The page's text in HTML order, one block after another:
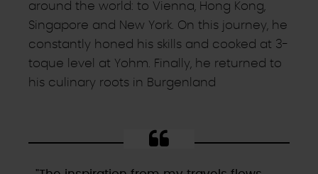
around the world: to Vienna, Hong Kong,
Singapore and New York. On this journey, he
constantly honed his skills and cooked at 3-
toque level at Yohm. Finally, he returned to
his culinary roots in Burgenland